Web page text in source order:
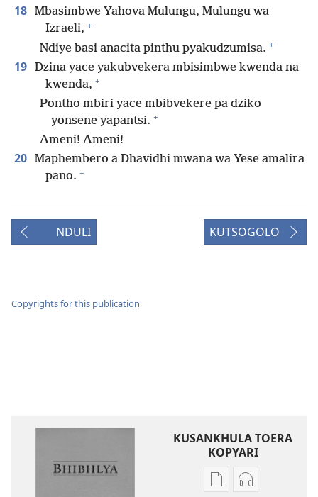
18 Mbasimbwe Yahova Mulungu, Mulungu wa
Izraeli, +
Ndiye basi anacita pinthu pyakudzumisa. +
19 Dzina yace yakubvekera mbisimbwe kwenda na
kwenda, +
Pontho mbiri yace mbibvekere pa dziko
yonsene yapantsi. +
Ameni! Ameni!
20 Maphembero a Dhavidhi mwana wa Yese amalira
pano. +
NDULI KUTSOGOLO
Copyrights for this publication
KUSANKHULA TOERA
KOPYARI
Njira Njira